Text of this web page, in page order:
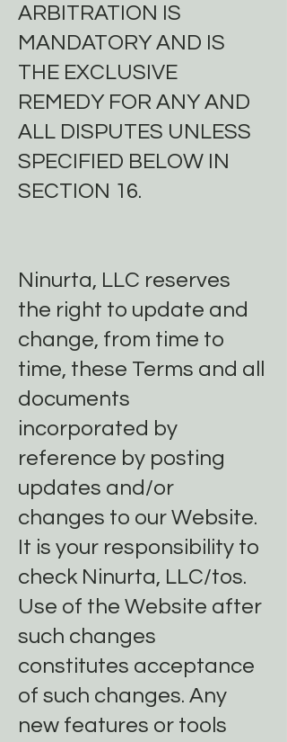
ARBITRATION IS
MANDATORY AND IS
THE EXCLUSIVE
REMEDY FOR ANY AND
ALL DISPUTES UNLESS
SPECIFIED BELOW IN
SECTION 16.
Ninurta, LLC reserves
the right to update and
change, from time to
time, these Terms and all
documents
incorporated by
reference by posting
updates and/or
changes to our Website.
It is your responsibility to
check Ninurta, LLC/tos.
Use of the Website after
such changes
constitutes acceptance
of such changes. Any
new features or tools